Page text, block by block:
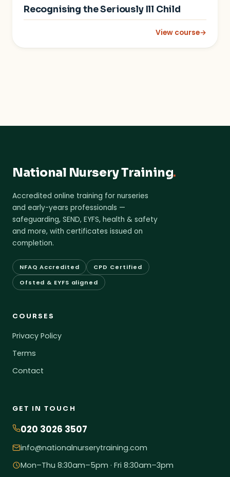
Recognising the Seriously Ill Child
View course→
: Recognising the
National Nursery Training.
Accredited online training for nurseries
and early-years professionals —
safeguarding, SEND, EYFS, health & safety
and more, with certificates issued on
completion.
NFAQ Accredited
CPD Certified
Ofsted & EYFS aligned
COURSES
Privacy Policy
Terms
Contact
GET IN TOUCH
020 3026 3507
info@nationalnurserytraining.com
Mon–Thu 8:30am–5pm · Fri 8:30am–3pm